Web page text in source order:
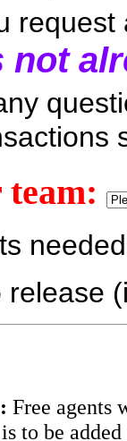
not
team:
release
Free agents
to be